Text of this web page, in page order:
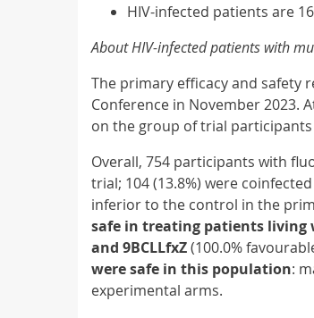
HIV-infected patients are
About HIV-infected patients with
The primary efficacy and safety
Conference in November 2023.
on the group of trial participants
Overall, 754 participants with
trial; 104 (13.8%) were
inferior to the control in the
safe in treating patients living
and 9BCLLfxZ(100.0%
were safe in this population:
experimental arms.